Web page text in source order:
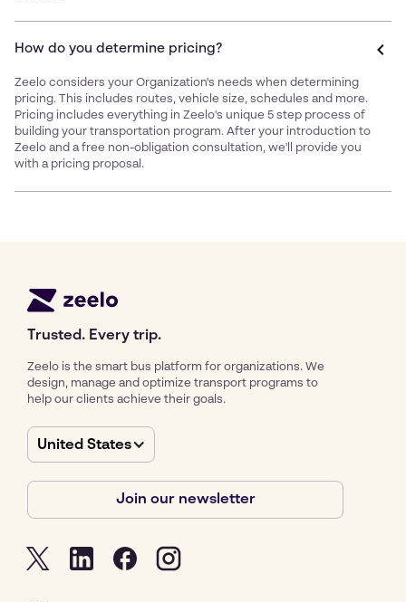
How do you determine pricing?
Zeelo considers your Organization's needs when determining
pricing. This includes routes, vehicle size, schedules and more.
Pricing includes everything in Zeelo's unique 5 step process of
building your transportation program. After your introduction to
Zeelo and a free non-obligation consultation, we'll provide you
with a pricing proposal.
Trusted. Every trip.
Zeelo is the smart bus platform for organizations. We
design, manage and optimize transport programs to
help our clients achieve their goals.
United States
Join our newsletter